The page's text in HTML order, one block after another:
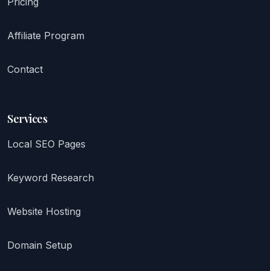
Affiliate Program
Contact
Services
Local SEO Pages
Keyword Research
Website Hosting
Domain Setup